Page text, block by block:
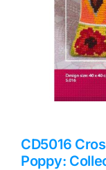
CD5016
Poppy: